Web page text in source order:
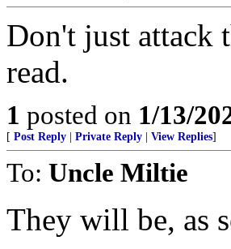
Don't just attack
read.
1 posted on 1/13/
[ Post Reply Private Reply View Replies]
To: Uncle Miltie
They will be, as